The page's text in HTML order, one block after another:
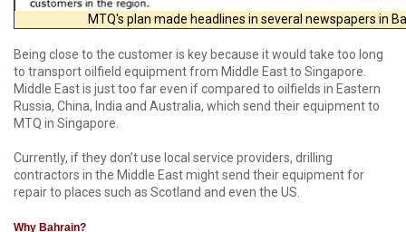
MTQ's plan made headlines in several newspapers in
Being close to the customer is key because it would take too long
to transport oilfield equipment from Middle East to Singapore.
Middle East is just too far even if compared to oilfields in Eastern
Russia, China, India and Australia, which send their equipment to
MTQ in Singapore.
Currently, if they don’t use local service providers, drilling
contractors in the Middle East might send their equipment for
repair to places such as Scotland and even the US.
Why Bahrain?